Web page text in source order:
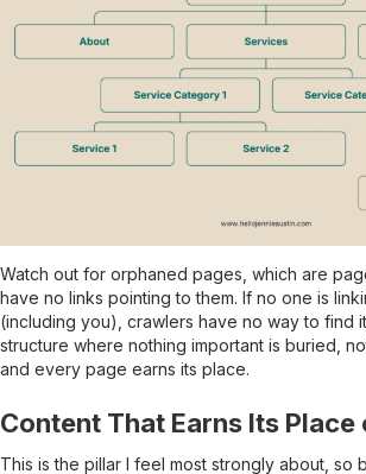
Watch out for orphaned pages, which are
have no links pointing to them. If no one is
(including you), crawlers have no way to find
structure where nothing important is buried,
and every page earns its place.
Content That Earns Its Place
This is the pillar I feel most strongly about, so